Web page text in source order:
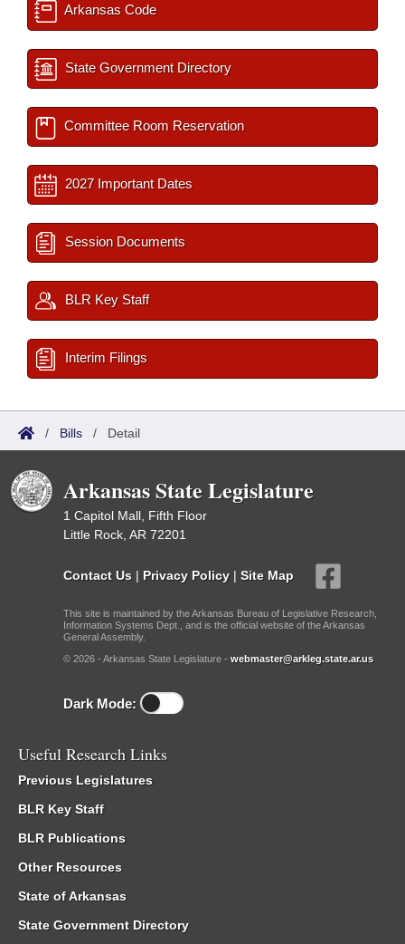
Arkansas Code
State Government Directory
Committee Room Reservation
2027 Important Dates
Session Documents
BLR Key Staff
Interim Filings
/ Bills / Detail
Arkansas State Legislature
1 Capitol Mall, Fifth Floor
Little Rock, AR 72201
Contact Us | Privacy Policy | Site Map
This site is maintained by the Arkansas Bureau of Legislative Research,
Information Systems Dept., and is the official website of the Arkansas
General Assembly.
© 2026 - Arkansas State Legislature - webmaster@arkleg.state.ar.us
Dark Mode:
Useful Research Links
Previous Legislatures
BLR Key Staff
BLR Publications
Other Resources
State of Arkansas
State Government Directory